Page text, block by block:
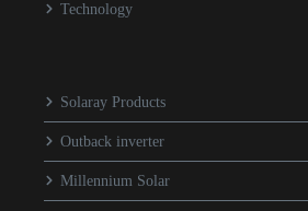
Technology
Solaray Products
Outback inverter
Millennium Solar